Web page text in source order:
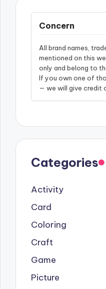
Concern
All brand names,
mentioned on this
only and belong to
If you own one of
— we will give credit
Categories
Activity
Card
Coloring
Craft
Game
Picture